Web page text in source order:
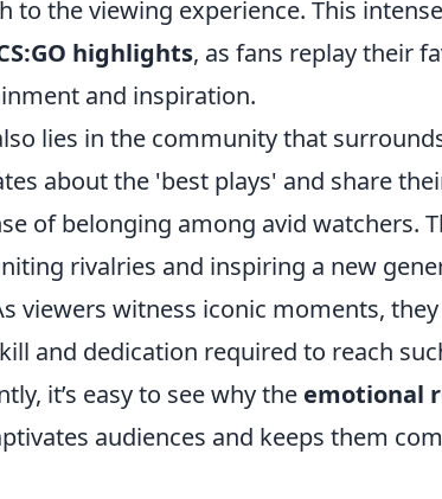
the viewing experience. This
highlights, as fans replay their
and inspiration.
lies in the community that
about the 'best plays' and share
of belonging among avid watchers.
rivalries and inspiring a new
viewers witness iconic moments,
and dedication required to reach
it’s easy to see why the emotional
audiences and keeps them